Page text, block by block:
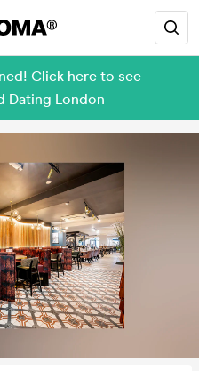
Click here to see
Dating London